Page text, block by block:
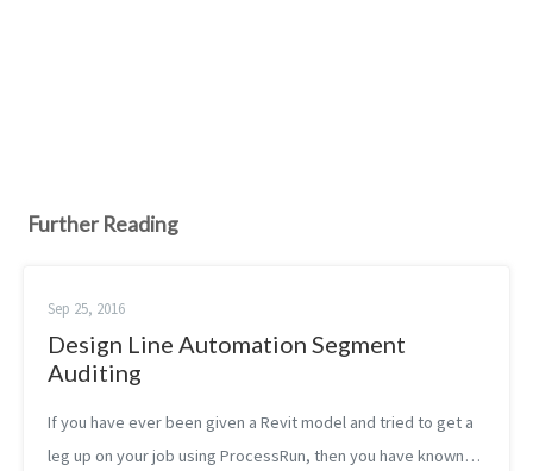
Further Reading
Sep 25, 2016
Design Line Automation Segment
Auditing
If you have ever been given a Revit model and tried to get a
leg up on your job using ProcessRun, then you have known